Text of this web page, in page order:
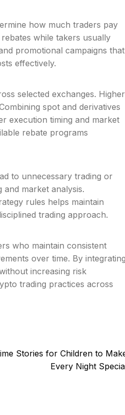
how much traders pay
while takers usually
promotional campaigns that
effectively.
selected exchanges. Higher
spot and derivatives
execution timing and market
rebate programs
to unnecessary trading or
market analysis.
rules helps maintain
trading approach.
who maintain consistent
over time. By integrating
increasing risk
trading practices across
Stories for Children to
Every Night